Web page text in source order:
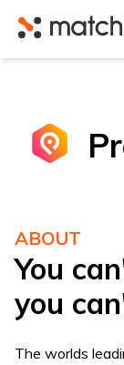
Matchstiq
ABOUT
You
you
The worlds